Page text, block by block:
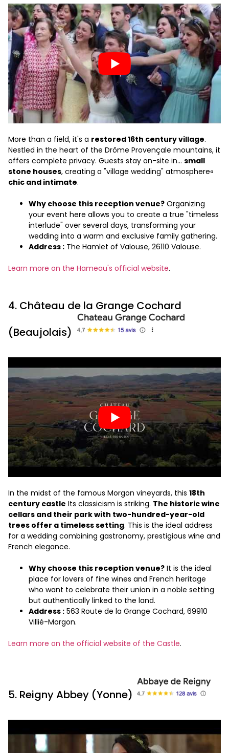
More than a field, it's a restored 16th century village.
Nestled in the heart of the Drôme Provençale mountains, it
offers complete privacy. Guests stay on-site in... small
stone houses, creating a "village wedding" atmosphere«
chic and intimate.
Why choose this reception venue? Organizing
your event here allows you to create a true "timeless
interlude" over several days, transforming your
wedding into a warm and exclusive family gathering.
Address : The Hamlet of Valouse, 26110 Valouse.
Learn more on the Hameau's official website.
4. Château de la Grange Cochard
(Beaujolais)
In the midst of the famous Morgon vineyards, this 18th
century castle Its classicism is striking. The historic wine
cellars and their park with two-hundred-year-old
trees offer a timeless setting. This is the ideal address
for a wedding combining gastronomy, prestigious wine and
French elegance.
Why choose this reception venue? It is the ideal
place for lovers of fine wines and French heritage
who want to celebrate their union in a noble setting
but authentically linked to the land.
Address : 563 Route de la Grange Cochard, 69910
Villié-Morgon.
Learn more on the official website of the Castle.
5. Reigny Abbey (Yonne)